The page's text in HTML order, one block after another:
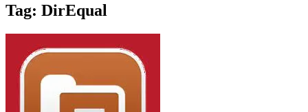
Tag: DirEqual